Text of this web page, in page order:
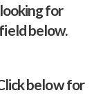
looking for
below.
below for